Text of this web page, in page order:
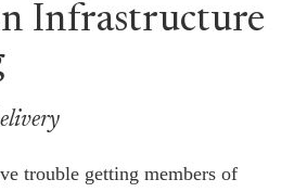
Infrastructure
trouble getting members of